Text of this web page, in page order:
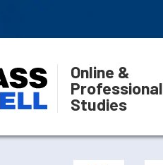
Online &
Professional
Studies